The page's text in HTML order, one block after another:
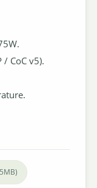
/ CoC v5).